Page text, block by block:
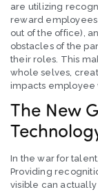
are utilizing
reward employees
out of the office),
obstacles of the
their roles. This
whole selves,
impacts employee
The New
In the war for
Providing
visible can